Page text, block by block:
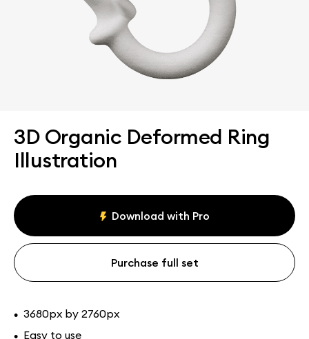
3D Organic Deformed Ring
Illustration
Download with Pro
Purchase full set
• 3680px by 2760px
• Easy to use
Paid + Free